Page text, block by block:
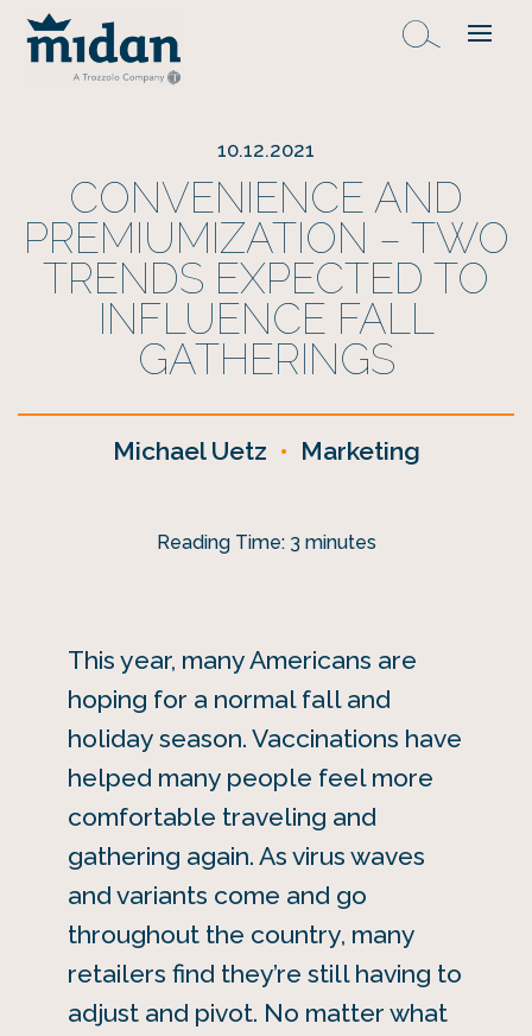
10.12.2021
CONVENIENCE AND
PREMIUMIZATION – TWO
TRENDS EXPECTED TO
INFLUENCE FALL
GATHERINGS
Michael Uetz • Marketing
Reading Time: 3 minutes
This year, many Americans are
hoping for a normal fall and
holiday season. Vaccinations have
helped many people feel more
comfortable traveling and
gathering again. As virus waves
and variants come and go
throughout the country, many
retailers find they’re still having to
adjust and pivot. No matter what